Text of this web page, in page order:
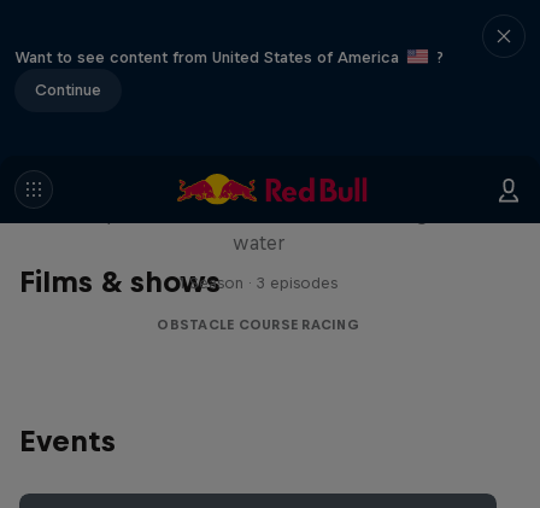
Want to see content from United States of America
?
Continue
Films & shows
Red Bull Stalen Ros Series
water
1 Season · 3 episodes
OBSTACLE COURSE RACING
Events